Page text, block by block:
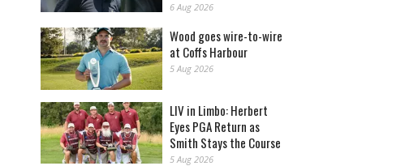
6 Aug 2026
Wood goes wire-to-wire
at Coffs Harbour
5 Aug 2026
LIV in Limbo: Herbert
Eyes PGA Return as
Smith Stays the Course
5 Aug 2026